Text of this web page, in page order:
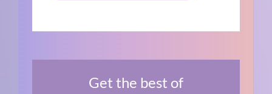
Get the best of